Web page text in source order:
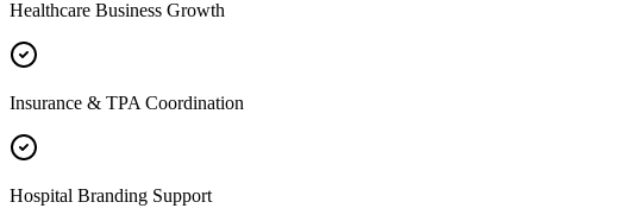
Healthcare Business Growth
Insurance & TPA Coordination
Hospital Branding Support